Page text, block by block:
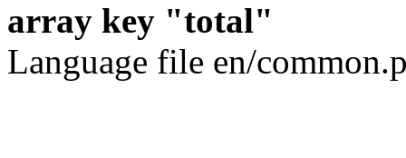
array key "total"
Language file en/